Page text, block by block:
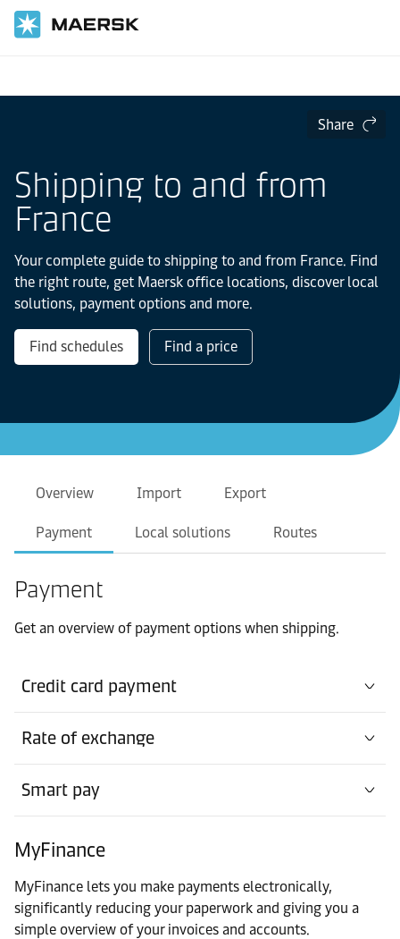
Share
Shipping to and from
France
Your complete guide to shipping to and from France. Find
the right route, get Maersk office locations, discover local
solutions, payment options and more.
Find schedules Find a price
Overview Import Export
Payment Local solutions Routes
Payment
Get an overview of payment options when shipping.
Credit card payment
Rate of exchange
Smart pay
MyFinance
MyFinance lets you make payments electronically,
significantly reducing your paperwork and giving you a
simple overview of your invoices and accounts.